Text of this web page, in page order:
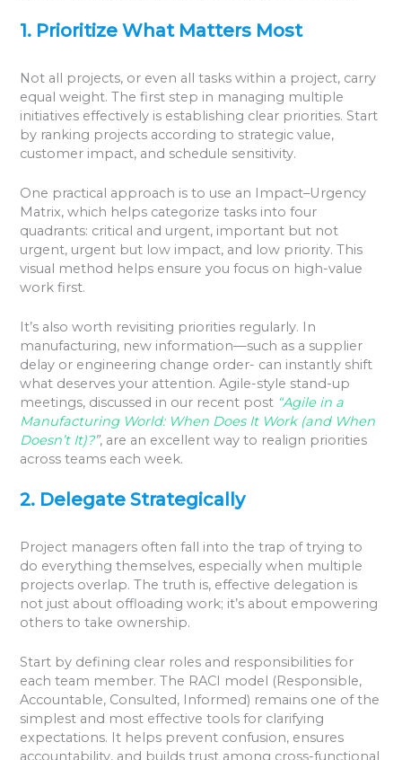
1. Prioritize What Matters Most
Not all projects, or even all tasks within a project, carry
equal weight. The first step in managing multiple
initiatives effectively is establishing clear priorities. Start
by ranking projects according to strategic value,
customer impact, and schedule sensitivity.
One practical approach is to use an Impact–Urgency
Matrix, which helps categorize tasks into four
quadrants: critical and urgent, important but not
urgent, urgent but low impact, and low priority. This
visual method helps ensure you focus on high-value
work first.
It’s also worth revisiting priorities regularly. In
manufacturing, new information—such as a supplier
delay or engineering change order- can instantly shift
what deserves your attention. Agile-style stand-up
meetings, discussed in our recent post “Agile in a
Manufacturing World: When Does It Work (and When
Doesn’t It)?”, are an excellent way to realign priorities
across teams each week.
2. Delegate Strategically
Project managers often fall into the trap of trying to
do everything themselves, especially when multiple
projects overlap. The truth is, effective delegation is
not just about offloading work; it’s about empowering
others to take ownership.
Start by defining clear roles and responsibilities for
each team member. The RACI model (Responsible,
Accountable, Consulted, Informed) remains one of the
simplest and most effective tools for clarifying
expectations. It helps prevent confusion, ensures
accountability, and builds trust among cross-functional